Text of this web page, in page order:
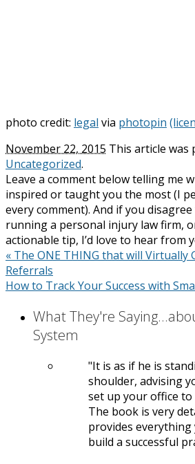
photo credit: legal via photopin
November 22, 2015 This article was
Uncategorized.
Leave a comment below telling me
inspired or taught you the most (I
every comment). And if you
running a personal injury law firm,
actionable tip, I’d love to hear from
« The ONE THING that will Virtually
Referrals
How to Track Your Success with
What They're
System
It is as if he is
shoulder, advising
set up your office to
The book is very
provides everything
build a successful